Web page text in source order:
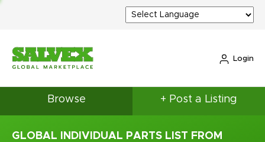
Login
Browse + Post a Listing
GLOBAL INDIVIDUAL PARTS LIST FROM